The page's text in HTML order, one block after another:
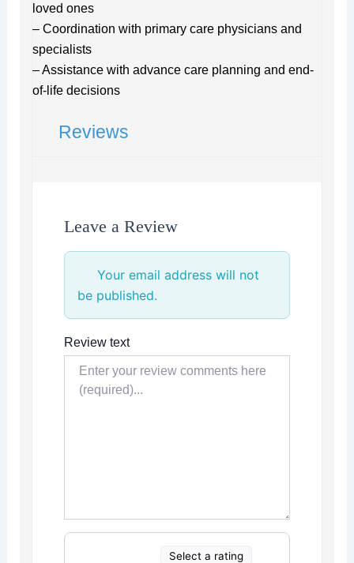
loved ones
– Coordination with primary care physicians and
specialists
– Assistance with advance care planning and end-
of-life decisions
Reviews
Leave a Review
Your email address will not
be published.
Review text
Select a rating